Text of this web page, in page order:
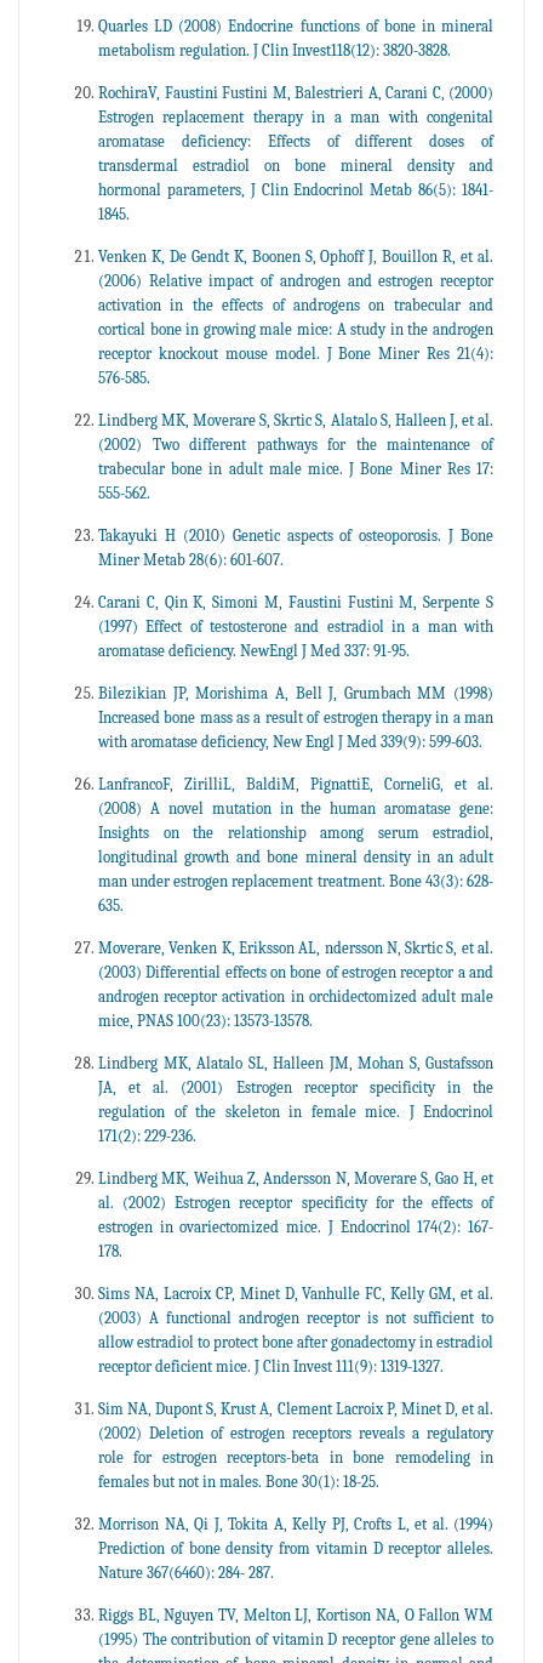
Quarles LD (2008) Endocrine functions of bone in mineral
metabolism regulation. J Clin Invest118(12): 3820-3828.
RochiraV, Faustini Fustini M, Balestrieri A, Carani C, (2000)
Estrogen replacement therapy in a man with congenital
aromatase deficiency: Effects of different doses of
transdermal estradiol on bone mineral density and
hormonal parameters, J Clin Endocrinol Metab 86(5): 1841-
1845.
Venken K, De Gendt K, Boonen S, Ophoff J, Bouillon R, et al.
(2006) Relative impact of androgen and estrogen receptor
activation in the effects of androgens on trabecular and
cortical bone in growing male mice: A study in the androgen
receptor knockout mouse model. J Bone Miner Res 21(4):
576-585.
Lindberg MK, Moverare S, Skrtic S, Alatalo S, Halleen J, et al.
(2002) Two different pathways for the maintenance of
trabecular bone in adult male mice. J Bone Miner Res 17:
555-562.
Takayuki H (2010) Genetic aspects of osteoporosis. J Bone
Miner Metab 28(6): 601-607.
Carani C, Qin K, Simoni M, Faustini Fustini M, Serpente S
(1997) Effect of testosterone and estradiol in a man with
aromatase deficiency. NewEngl J Med 337: 91-95.
Bilezikian JP, Morishima A, Bell J, Grumbach MM (1998)
Increased bone mass as a result of estrogen therapy in a man
with aromatase deficiency, New Engl J Med 339(9): 599-603.
LanfrancoF, ZirilliL, BaldiM, PignattiE, CorneliG, et al.
(2008) A novel mutation in the human aromatase gene:
Insights on the relationship among serum estradiol,
longitudinal growth and bone mineral density in an adult
man under estrogen replacement treatment. Bone 43(3): 628-
635.
Moverare, Venken K, Eriksson AL, ndersson N, Skrtic S, et al.
(2003) Differential effects on bone of estrogen receptor a and
androgen receptor activation in orchidectomized adult male
mice, PNAS 100(23): 13573-13578.
Lindberg MK, Alatalo SL, Halleen JM, Mohan S, Gustafsson
JA, et al. (2001) Estrogen receptor specificity in the
regulation of the skeleton in female mice. J Endocrinol
171(2): 229-236.
Lindberg MK, Weihua Z, Andersson N, Moverare S, Gao H, et
al. (2002) Estrogen receptor specificity for the effects of
estrogen in ovariectomized mice. J Endocrinol 174(2): 167-
178.
Sims NA, Lacroix CP, Minet D, Vanhulle FC, Kelly GM, et al.
(2003) A functional androgen receptor is not sufficient to
allow estradiol to protect bone after gonadectomy in estradiol
receptor deficient mice. J Clin Invest 111(9): 1319-1327.
Sim NA, Dupont S, Krust A, Clement Lacroix P, Minet D, et al.
(2002) Deletion of estrogen receptors reveals a regulatory
role for estrogen receptors-beta in bone remodeling in
females but not in males. Bone 30(1): 18-25.
Morrison NA, Qi J, Tokita A, Kelly PJ, Crofts L, et al. (1994)
Prediction of bone density from vitamin D receptor alleles.
Nature 367(6460): 284- 287.
Riggs BL, Nguyen TV, Melton LJ, Kortison NA, O Fallon WM
(1995) The contribution of vitamin D receptor gene alleles to